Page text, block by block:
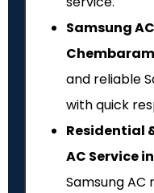
Samsung
and reliable
with quick
Residential
AC Service
Samsung